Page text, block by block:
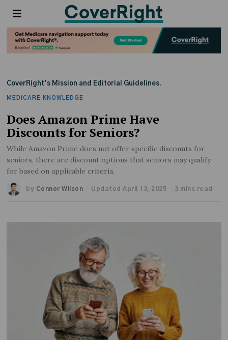
CoverRight’s Mission and Editorial Guidelines.
MEDICARE KNOWLEDGE
Does Amazon Prime Have
Discounts for Seniors?
While Amazon Prime does not offer specific discounts for
seniors, there are discount options that seniors may qualify
for based on applicable criteria.
by Connor Wilson Updated April 13, 2025 3 mins read